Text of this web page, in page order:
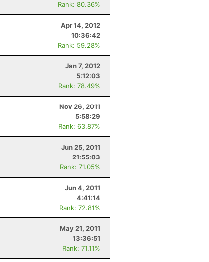
Rank: 80.36%
Apr 14, 2012
10:36:42
Rank: 59.28%
Jan 7, 2012
5:12:03
Rank: 78.49%
Nov 26, 2011
5:58:29
Rank: 63.87%
Jun 25, 2011
21:55:03
Rank: 71.05%
Jun 4, 2011
4:41:14
Rank: 72.81%
May 21, 2011
13:36:51
Rank: 71.11%